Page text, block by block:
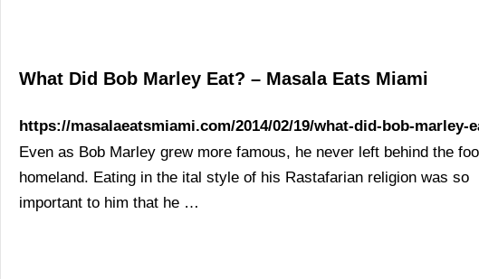
What Did Bob Marley Eat? – Masala Eats Miami
https://masalaeatsmiami.com/2014/02/19/what-did-bob-marley-
Even as Bob Marley grew more famous, he never left behind the
homeland. Eating in the ital style of his Rastafarian religion was so
important to him that he …